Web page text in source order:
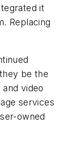
it
Replacing
be the
video
services
owned